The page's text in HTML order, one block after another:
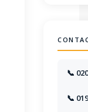
📞
📞